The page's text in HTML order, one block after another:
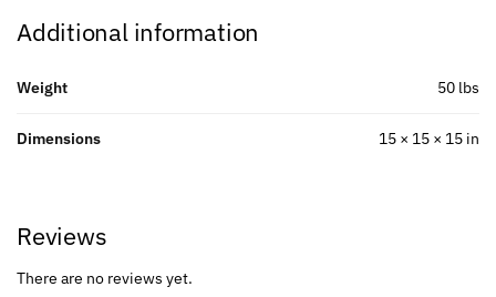
Additional information
Weight 50 lbs
Dimensions 15 × 15 × 15 in
Reviews
There are no reviews yet.